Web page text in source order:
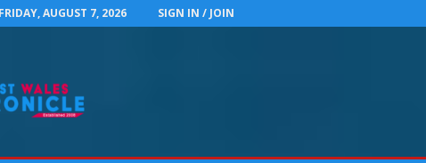
FRIDAY, AUGUST 7, 2026 SIGN IN / JOIN